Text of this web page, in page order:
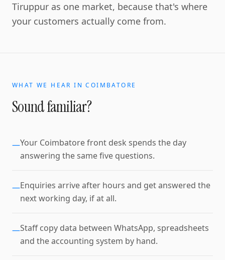
Tiruppur as one market, because that's where
your customers actually come from.
WHAT WE HEAR INCOIMBATORE
Sound familiar?
—Your Coimbatore front desk spends the day
answering the same five questions.
—Enquiries arrive after hours and get answered the
next working day, if at all.
—Staff copy data between WhatsApp, spreadsheets
and the accounting system by hand.